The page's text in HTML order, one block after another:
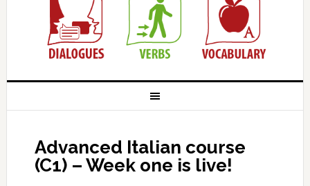
Advanced Italian course
(C1) – Week one is live!